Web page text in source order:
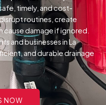
timely, and cost-
routines, create
cause damage if ignored.
and businesses in La
and durable drainage
NOW